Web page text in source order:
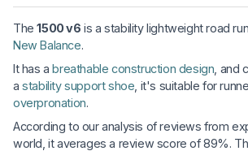
The1500 v6 is a stability lightweight road
New Balance.
It has abreathable construction design , and
astability support shoe , it's suitable for
overpronation.
According to our analysis of reviews from
world, it averages a review score of 89%.